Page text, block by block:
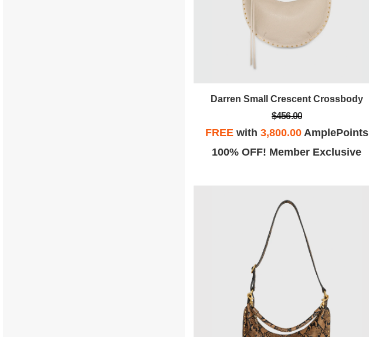
Darren Small Crescent Crossbody
$456.00
FREEwith 3,800.00AmplePoints
100% OFF! Member Exclusive